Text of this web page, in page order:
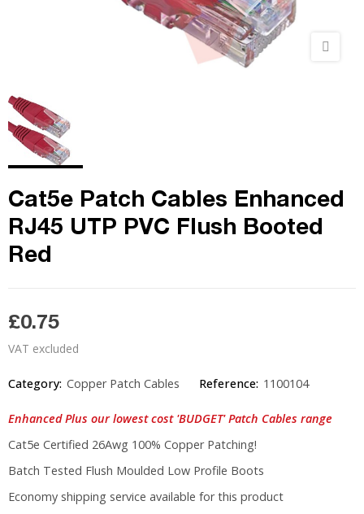
Cat5e Patch Cables Enhanced
RJ45 UTP PVC Flush Booted
Red
£0.75
VAT excluded
Category: Copper Patch Cables Reference: 1100104
Enhanced Plus our lowest cost 'BUDGET' Patch Cables range
Cat5e Certified 26Awg 100% Copper Patching!
Batch Tested Flush Moulded Low Profile Boots
Economy shipping service available for this product